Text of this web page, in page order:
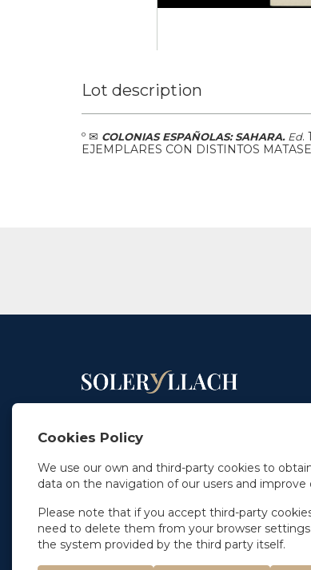
Lot description
º ✉ COLONIAS ESPAÑOLAS: SAHARA. Ed.
EJEMPLARES CON DISTINTOS
info@soleryllach.com
In Barcelona
Beethoven 13
+34 93 201 87 33
info@soleryllach.com
Cookies Policy
We use our own and third-party cookies to
data on the navigation of our users and improve
Please note that if you accept third-party
need to delete them from your browser
the system provided by the third party itself.